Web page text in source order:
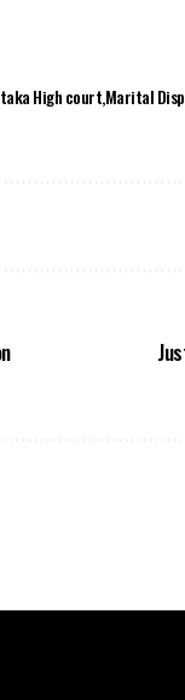
High courtMarital